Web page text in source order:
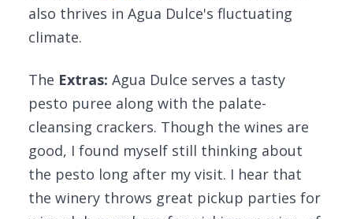
also thrives in Agua Dulce's fluctuating
climate.
The Extras: Agua Dulce serves a tasty
pesto puree along with the palate-
cleansing crackers. Though the wines are
good, I found myself still thinking about
the pesto long after my visit. I hear that
the winery throws great pickup parties for